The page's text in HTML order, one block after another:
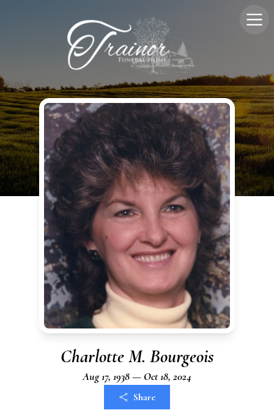
Charlotte M. Bourgeois
Aug 17, 1938 — Oct 18, 2024
Share